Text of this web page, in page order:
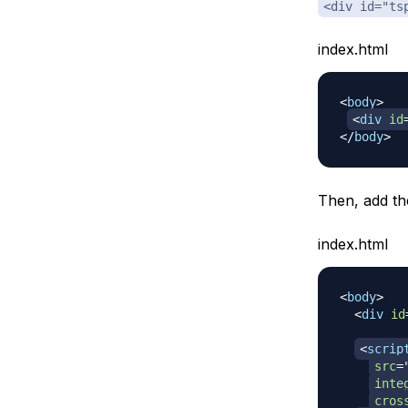
<div
index.html
<body>
<div id
</body>
Then, add
index.html
<body>
<div id
<
src=